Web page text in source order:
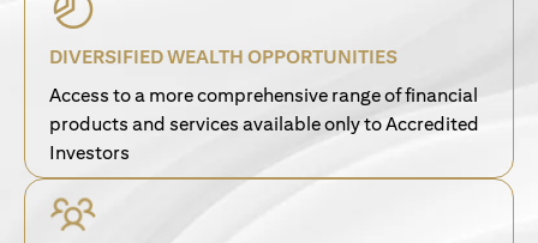
DIVERSIFIED WEALTH OPPORTUNITIES
Access to a more comprehensive range of financial
products and services available only to Accredited
Investors